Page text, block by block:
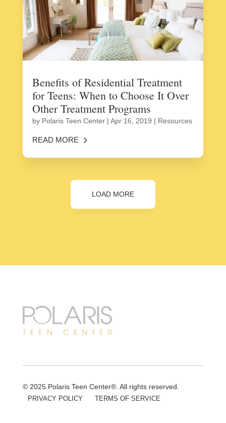
Benefits of Residential Treatment
for Teens: When to Choose It Over
Other Treatment Programs
by Polaris Teen Center| Apr 16, 2019 | Resources
READ MORE
LOAD MORE
© 2025 Polaris Teen Center®. All rights reserved.
PRIVACY POLICY TERMS OF SERVICE